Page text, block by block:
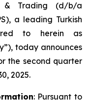
& Trading (d/b/a
a leading Turkish
to herein as
today announces
the second quarter
2025.
: Pursuant to